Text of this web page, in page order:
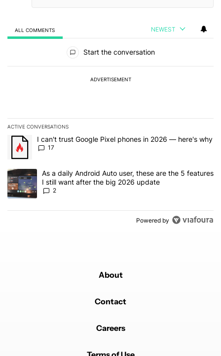
ALL COMMENTS NEWEST
Start the conversation
ADVERTISEMENT
ACTIVE CONVERSATIONS
The following is a list of the most commented articles in the last 7
A trending article titled "I can't trust Google Pixel phones in
I can't trust Google Pixel phones in 2026 — here's why
17
A trending article titled "As a daily Android Auto user, these are
As a daily Android Auto user, these are the 5 features
I still want after the big 2026 update
2
Powered by
About
Contact
Careers